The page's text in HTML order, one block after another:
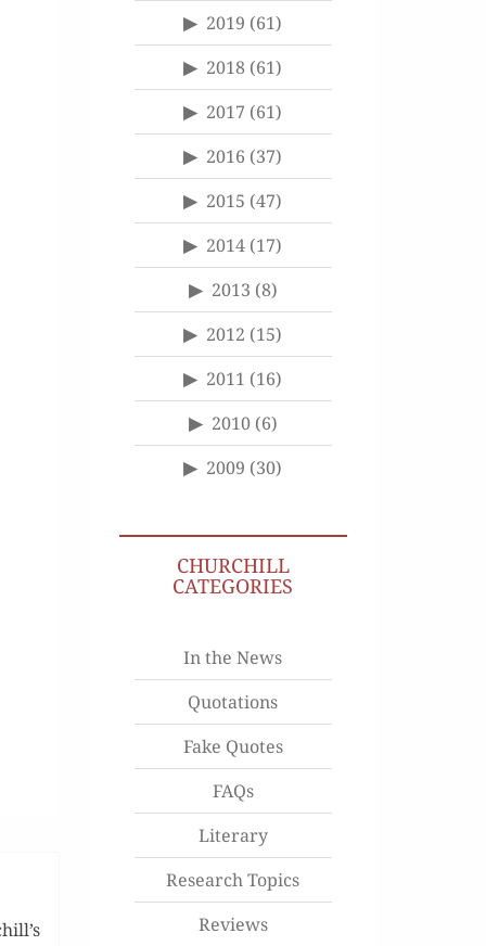
2019 (61)
2018 (61)
2017 (61)
2016 (37)
2015 (47)
2014 (17)
2013 (8)
2012 (15)
2011 (16)
2010(6)
2009 (30)
CHURCHILL
CATEGORIES
In the News
Quotations
Fake Quotes
FAQs
Literary
Research Topics
Reviews